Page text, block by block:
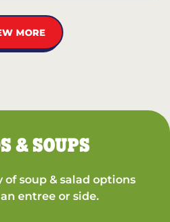
MORE
& SOUPS
soup & salad options
entree or side.